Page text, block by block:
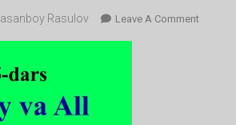
Rasulov Leave A CommentOn